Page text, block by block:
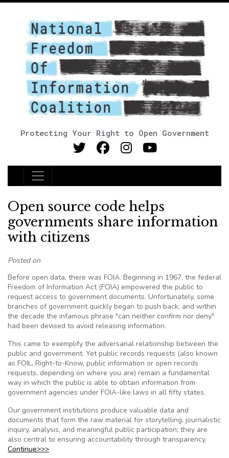
Protecting Your Right to Open Government
Main Navigation
Open source code helps
governments share information
with citizens
Posted on
Before open data, there was FOIA. Beginning in 1967, the federal
Freedom of Information Act (FOIA) empowered the public to
request access to government documents. Unfortunately, some
branches of government quickly began to push back, and within
the decade the infamous phrase "can neither confirm nor deny"
had been devised to avoid releasing information.
This came to exemplify the adversarial relationship between the
public and government. Yet public records requests (also known
as FOIL, Right-to-Know, public information or open records
requests, depending on where you are) remain a fundamental
way in which the public is able to obtain information from
government agencies under FOIA-like laws in all fifty states.
Our government institutions produce valuable data and
documents that form the raw material for storytelling, journalistic
inquiry, analysis, and meaningful public participation; they are
also central to ensuring accountability through transparency.
Continue>>>